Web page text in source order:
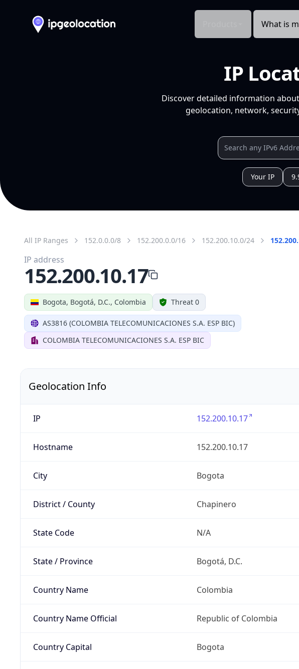
What is
IP
Discover detailed information
geolocation, network,
Your IP
All IP Ranges 152.0.0.0/8 152.200.0.0/16 152.200.10.0/24
Bogota, Bogotá, D.C., Colombia Threat 0
AS3816 (COLOMBIA TELECOMUNICACIONES S.A. ESP BIC)
COLOMBIA TELECOMUNICACIONES S.A. ESP BIC
IP address
152.200.10.17
Geolocation Info
IP 152.200.10.17
Hostname 152.200.10.17
City Bogota
District / County Chapinero
State Code N/A
State / Province Bogotá, D.C.
Country Name Colombia
Country Name Official Republic of Colombia
Country Capital Bogota